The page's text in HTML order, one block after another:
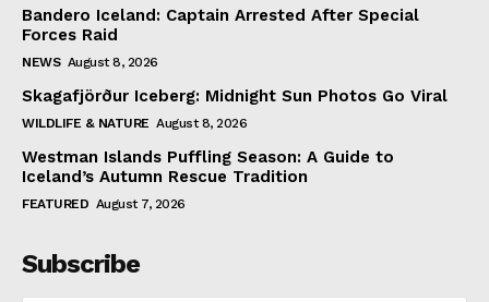
Bandero Iceland: Captain Arrested After Special
Forces Raid
NEWS August 8, 2026
Skagafjörður Iceberg: Midnight Sun Photos Go Viral
WILDLIFE & NATURE August 8, 2026
Westman Islands Puffling Season: A Guide to
Iceland’s Autumn Rescue Tradition
FEATURED August 7, 2026
Subscribe